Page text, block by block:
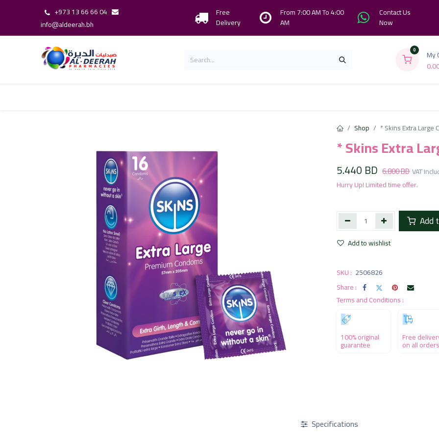
+973 13 66 66 04
info@aldeerah.bh
Free
Delivery
From 7:00 AM To 4:00
AM
Contact Us
Now
0
My
Shop * Skins Extra Large
* Skins Extra
5.440 BD 6.800BDVAT
Hurry Up! Limited time offer.
Add
Add to wishlist
SKU : 2506826
Share :
Terms and Conditions :
100% original
guarantee
Free
on all orders
Specifications